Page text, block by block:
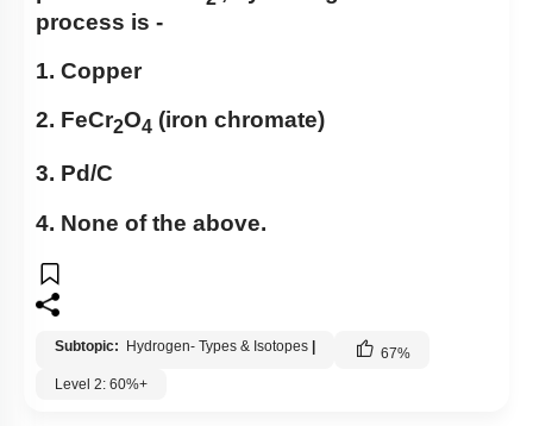
process is -
1. Copper
2. FeCr2O4 (iron chromate)
3. Pd/C
4. None of the above.
Subtopic: Hydrogen- Types & Isotopes | 67%
Level 2: 60%+